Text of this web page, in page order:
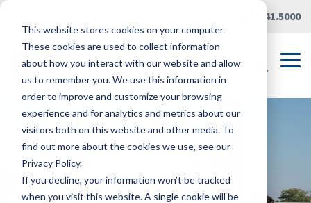
This website stores cookies on your computer.
These cookies are used to collect information
about how you interact with our website and allow
us to remember you. We use this information in
order to improve and customize your browsing
experience and for analytics and metrics about our
visitors both on this website and other media. To
find out more about the cookies we use, see our
Privacy Policy.
If you decline, your information won’t be tracked
when you visit this website. A single cookie will be
Skip
main
content.
419.241.5000